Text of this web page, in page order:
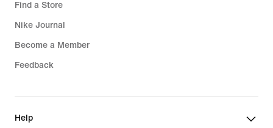
Find a Store
Nike Journal
Become a Member
Feedback
Help